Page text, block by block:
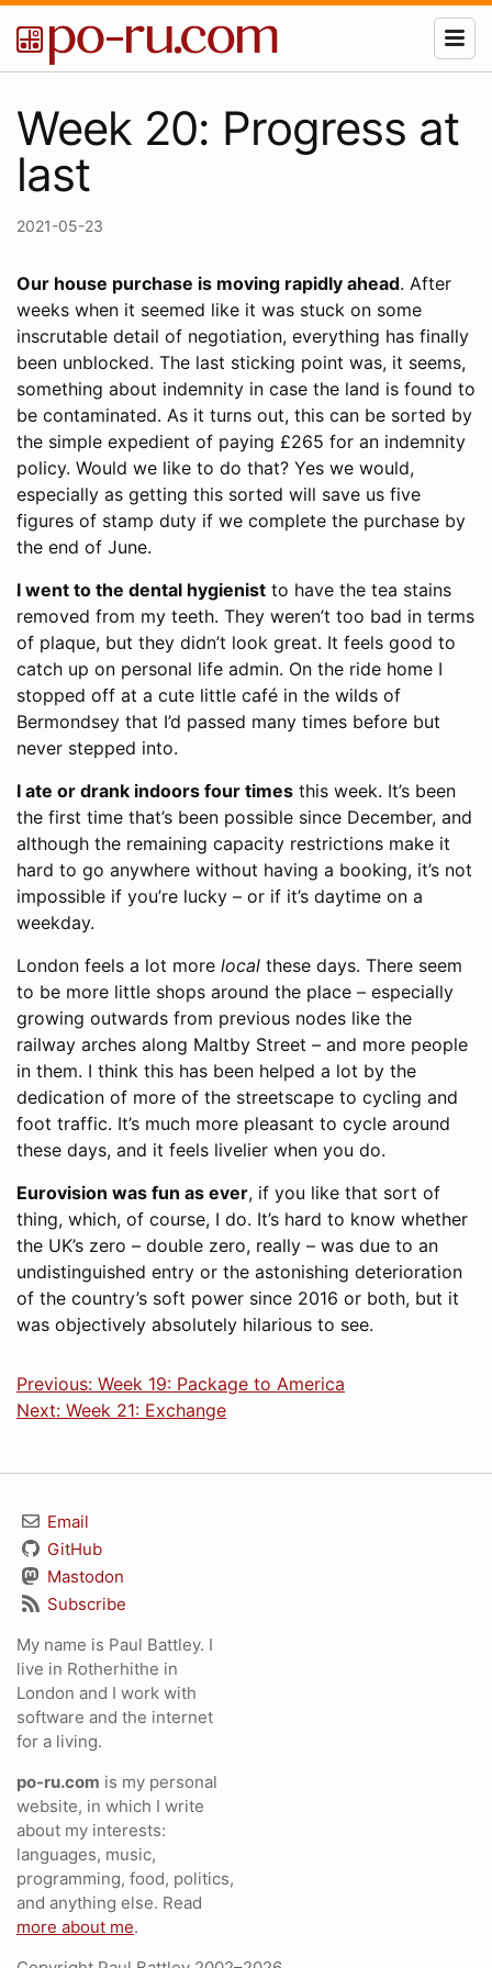
Week 20: Progress at
last
2021-05-23
Our house purchase is moving rapidly ahead. After
weeks when it seemed like it was stuck on some
inscrutable detail of negotiation, everything has finally
been unblocked. The last sticking point was, it seems,
something about indemnity in case the land is found to
be contaminated. As it turns out, this can be sorted by
the simple expedient of paying £265 for an indemnity
policy. Would we like to do that? Yes we would,
especially as getting this sorted will save us five
figures of stamp duty if we complete the purchase by
the end of June.
I went to the dental hygienist to have the tea stains
removed from my teeth. They weren’t too bad in terms
of plaque, but they didn’t look great. It feels good to
catch up on personal life admin. On the ride home I
stopped off at a cute little café in the wilds of
Bermondsey that I’d passed many times before but
never stepped into.
I ate or drank indoors four times this week. It’s been
the first time that’s been possible since December, and
although the remaining capacity restrictions make it
hard to go anywhere without having a booking, it’s not
impossible if you’re lucky – or if it’s daytime on a
weekday.
London feels a lot more local these days. There seem
to be more little shops around the place – especially
growing outwards from previous nodes like the
railway arches along Maltby Street – and more people
in them. I think this has been helped a lot by the
dedication of more of the streetscape to cycling and
foot traffic. It’s much more pleasant to cycle around
these days, and it feels livelier when you do.
Eurovision was fun as ever, if you like that sort of
thing, which, of course, I do. It’s hard to know whether
the UK’s zero – double zero, really – was due to an
undistinguished entry or the astonishing deterioration
of the country’s soft power since 2016 or both, but it
was objectively absolutely hilarious to see.
Previous: Week 19: Package to America
Next: Week 21: Exchange
Email
GitHub
Mastodon
Subscribe
My name is Paul Battley. I
live in Rotherhithe in
London and I work with
software and the internet
for a living.
po-ru.com is my personal
website, in which I write
about my interests:
languages, music,
programming, food, politics,
and anything else. Read
more about me.